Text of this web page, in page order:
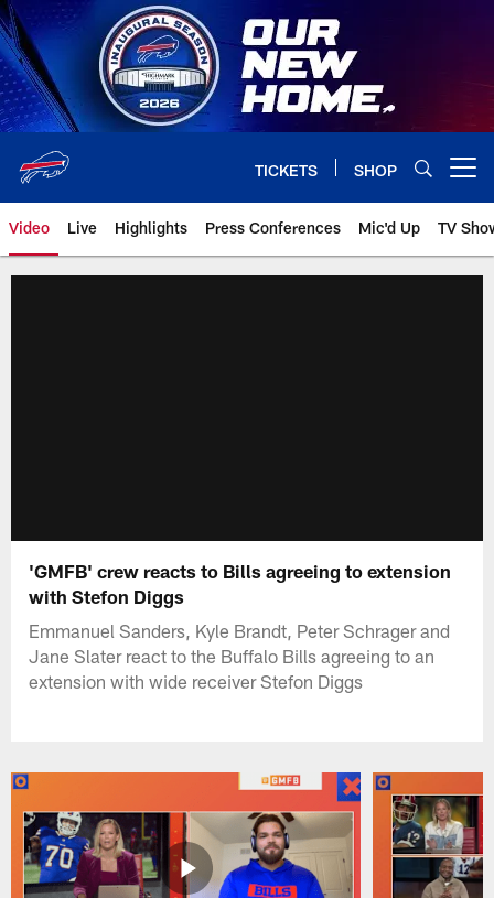
Skip
to
main
content
TICKETS SHOP
Video Live Highlights Press Conferences Mic'd Up TV
'GMFB' crew reacts to Bills agreeing to extension
with Stefon Diggs
Emmanuel Sanders, Kyle Brandt, Peter Schrager and
Jane Slater react to the Buffalo Bills agreeing to an
extension with wide receiver Stefon Diggs